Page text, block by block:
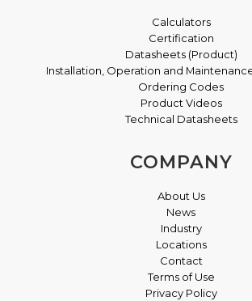
Calculators
Certification
Datasheets (Product)
Installation, Operation and
Ordering Codes
Product Videos
Technical Datasheets
COMPANY
About Us
News
Industry
Locations
Contact
Terms of Use
Privacy Policy